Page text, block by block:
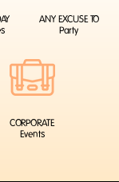
ANY EXCUSE TO
Party
CORPORATE
Events